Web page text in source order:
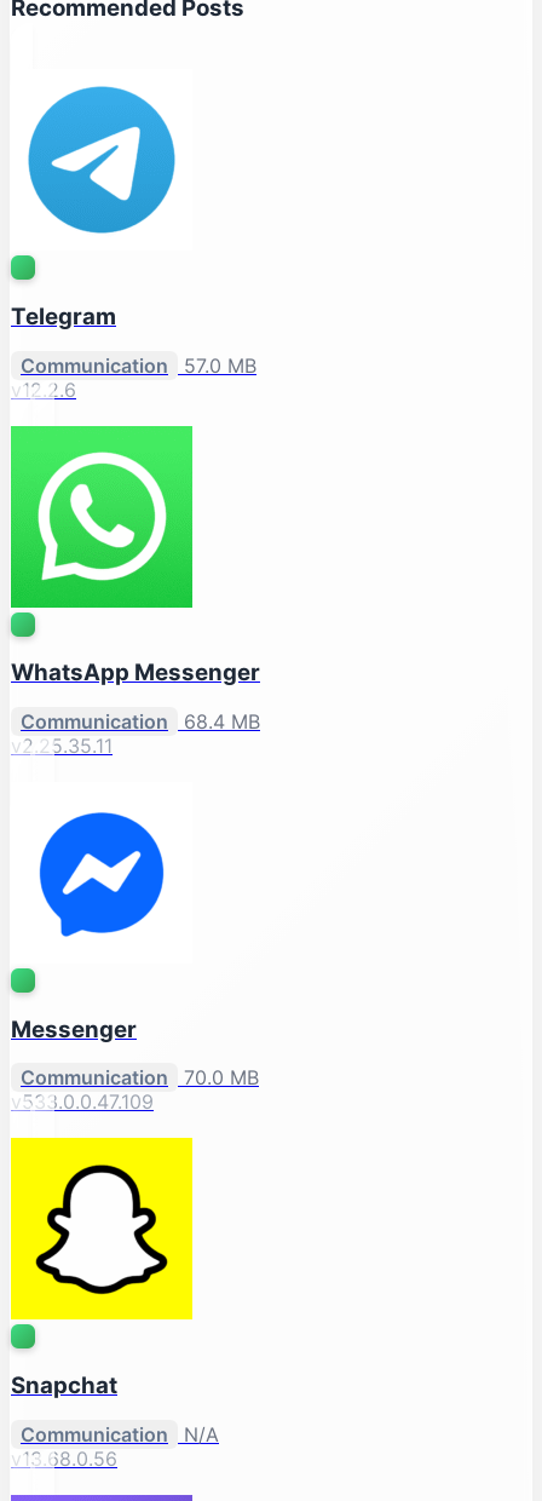
Recommended Posts
Telegram
Communication
57.0 MB
v12.2.6
WhatsApp Messenger
Communication
68.4 MB
v2.25.35.11
Messenger
Communication
70.0 MB
v533.0.0.47.109
Snapchat
Communication
N/A
v13.68.0.56